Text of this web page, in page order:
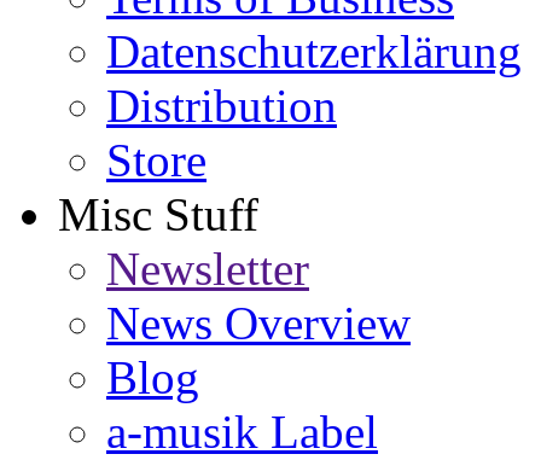
Datenschutzerklärung
Distribution
Store
Misc Stuff
Newsletter
News Overview
Blog
a-musik Label